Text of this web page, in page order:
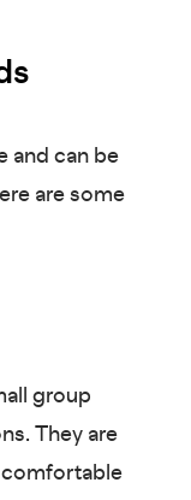
and can be
are some
group
They are